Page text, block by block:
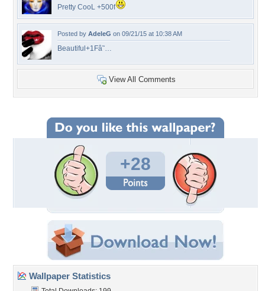
Pretty CooL +500f
Posted by AdeleG on 09/21/15 at 10:38 AM
Beautiful+1Fâ˜…
View All Comments
+28
Wallpaper Statistics